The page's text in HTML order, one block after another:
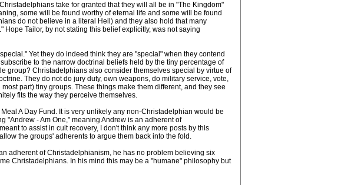
take for granted that they will all be in "The Kingdom"
some will be found worthy of eternal life and some will be found
do not believe in a literal Hell) and they also hold that many
Tailor, by not stating this belief explicitly, was not saying
Yet they do indeed think they are "special" when they contend
to the narrow doctrinal beliefs held by the tiny percentage of
group? Christadelphians also consider themselves special by virtue of
They do not do jury duty, own weapons, do military service, vote,
part) tiny groups. These things make them different, and they see
fits the way they perceive themselves.
A Day Fund. It is very unlikely any non-Christadelphian would be
"Andrew - Am One," meaning Andrew is an adherent of
to assist in cult recovery, I don't think any more posts by this
the groups' adherents to argue them back into the fold.
adherent of Christadelphianism, he has no problem believing six
Christadelphians. In his mind this may be a "humane" philosophy but